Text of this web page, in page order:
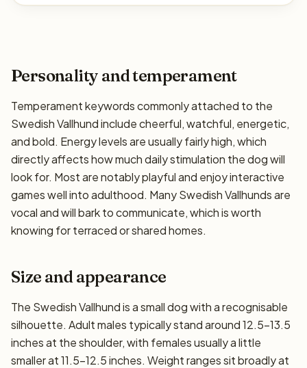
Personality and temperament
Temperament keywords commonly attached to the
Swedish Vallhund include cheerful, watchful, energetic,
and bold. Energy levels are usually fairly high, which
directly affects how much daily stimulation the dog will
look for. Most are notably playful and enjoy interactive
games well into adulthood. Many Swedish Vallhunds are
vocal and will bark to communicate, which is worth
knowing for terraced or shared homes.
Size and appearance
The Swedish Vallhund is a small dog with a recognisable
silhouette. Adult males typically stand around 12.5–13.5
inches at the shoulder, with females usually a little
smaller at 11.5–12.5 inches. Weight ranges sit broadly at